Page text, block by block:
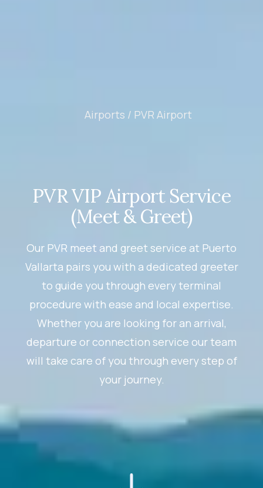
Airports / PVR Airport
PVR VIP Airport Service
(Meet & Greet)
Our PVR meet and greet service at Puerto
Vallarta pairs you with a dedicated greeter
to guide you through every terminal
procedure with ease and local expertise.
Whether you are looking for an arrival,
departure or connection service our team
will take care of you through every step of
your journey.